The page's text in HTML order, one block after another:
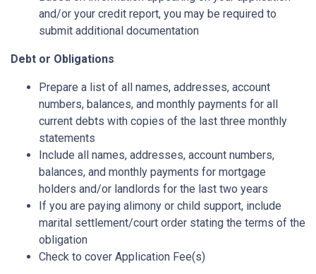
and/or your credit report, you may be required to
submit additional documentation
Debt or Obligations
Prepare a list of all names, addresses, account
numbers, balances, and monthly payments for all
current debts with copies of the last three monthly
statements
Include all names, addresses, account numbers,
balances, and monthly payments for mortgage
holders and/or landlords for the last two years
If you are paying alimony or child support, include
marital settlement/court order stating the terms of the
obligation
Check to cover Application Fee(s)